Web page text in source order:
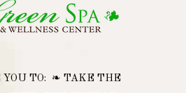
TO: ❧ TAKE THE